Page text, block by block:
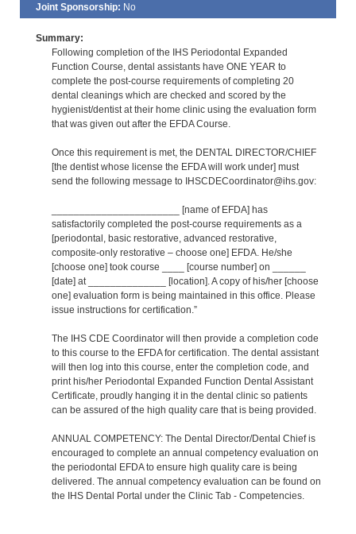
Joint Sponsorship: No
Summary:
Following completion of the IHS Periodontal Expanded
Function Course, dental assistants have ONE YEAR to
complete the post-course requirements of completing 20
dental cleanings which are checked and scored by the
hygienist/dentist at their home clinic using the evaluation form
that was given out after the EFDA Course.
Once this requirement is met, the DENTAL DIRECTOR/CHIEF
[the dentist whose license the EFDA will work under] must
send the following message to IHSCDECoordinator@ihs.gov:
_______________________ [name of EFDA] has
satisfactorily completed the post-course requirements as a
[periodontal, basic restorative, advanced restorative,
composite-only restorative – choose one] EFDA. He/she
[choose one] took course ____ [course number] on ______
[date] at ______________ [location]. A copy of his/her [choose
one] evaluation form is being maintained in this office. Please
issue instructions for certification.”
The IHS CDE Coordinator will then provide a completion code
to this course to the EFDA for certification. The dental assistant
will then log into this course, enter the completion code, and
print his/her Periodontal Expanded Function Dental Assistant
Certificate, proudly hanging it in the dental clinic so patients
can be assured of the high quality care that is being provided.
ANNUAL COMPETENCY: The Dental Director/Dental Chief is
encouraged to complete an annual competency evaluation on
the periodontal EFDA to ensure high quality care is being
delivered. The annual competency evaluation can be found on
the IHS Dental Portal under the Clinic Tab - Competencies.